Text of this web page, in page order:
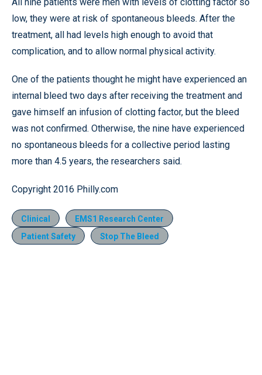
low, they were at risk of spontaneous bleeds. After the
treatment, all had levels high enough to avoid that
complication, and to allow normal physical activity.
One of the patients thought he might have experienced an
internal bleed two days after receiving the treatment and
gave himself an infusion of clotting factor, but the bleed
was not confirmed. Otherwise, the nine have experienced
no spontaneous bleeds for a collective period lasting
more than 4.5 years, the researchers said.
Copyright 2016 Philly.com
Clinical
EMS1 Research Center
Patient Safety
Stop The Bleed